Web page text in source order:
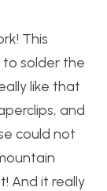
This
to solder the
like that
and
could not
And it really